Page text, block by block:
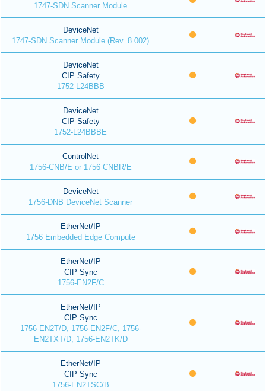
1747-SDN Scanner Module
DeviceNet
1747-SDN Scanner Module (Rev. 8.002)
DeviceNet
CIP Safety
1752-L24BBB
DeviceNet
CIP Safety
1752-L24BBBE
ControlNet
1756-CNB/E or 1756 CNBR/E
DeviceNet
1756-DNB DeviceNet Scanner
EtherNet/IP
1756 Embedded Edge Compute
EtherNet/IP
CIP Sync
1756-EN2F/C
EtherNet/IP
CIP Sync
1756-EN2T/D, 1756-EN2F/C, 1756-
EN2TXT/D, 1756-EN2TK/D
EtherNet/IP
CIP Sync
1756-EN2TSC/B